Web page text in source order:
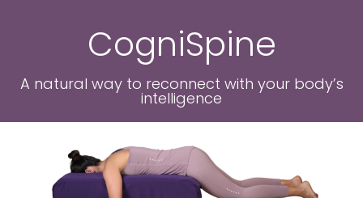
CogniSpine
A natural way to reconnect with your body’s
intelligence